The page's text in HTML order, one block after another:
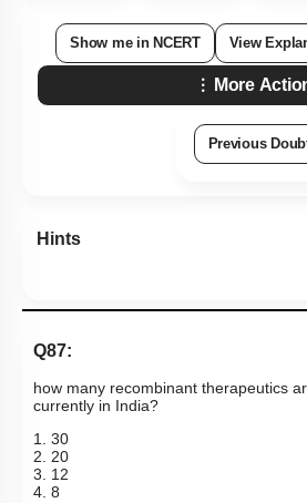
Show me in NCERT View
More
Previous
Hints
Q87:
how many recombinant therapeutics
currently in India?
1. 30
2. 20
3. 12
4. 8